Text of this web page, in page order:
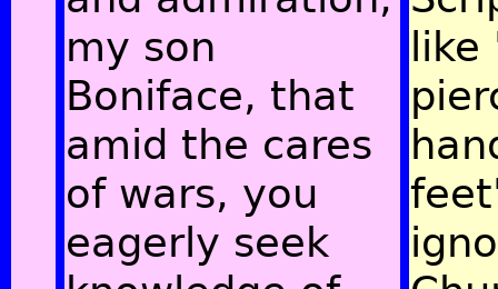
my son
Boniface, that
amid the cares
of wars, you
eagerly seek
like